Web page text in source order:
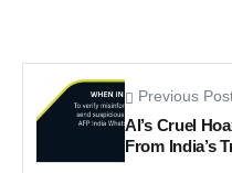
Previous
AI’s Cruel
From India’s